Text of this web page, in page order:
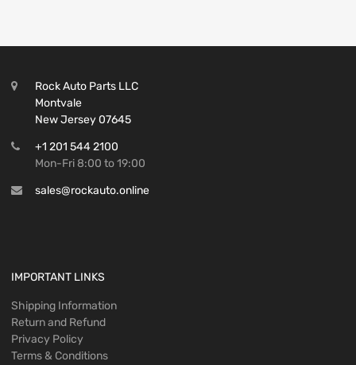
Rock Auto Parts LLC
Montvale
New Jersey 07645
+1 201 544 2100
Mon-Fri 8:00 to 19:00
sales@rockauto.online
IMPORTANT LINKS
Shipping Information
Return and Refund
Privacy Policy
Terms & Conditions